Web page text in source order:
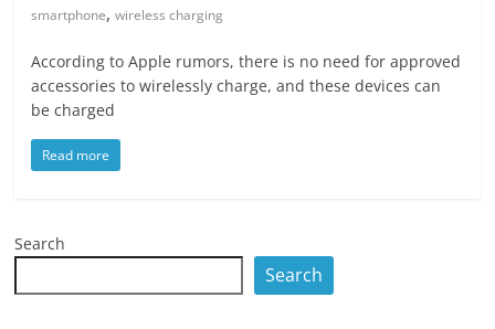
smartphone,wireless charging
According to Apple rumors, there is no need for approved
accessories to wirelessly charge, and these devices can
be charged
Read more
Search
Search